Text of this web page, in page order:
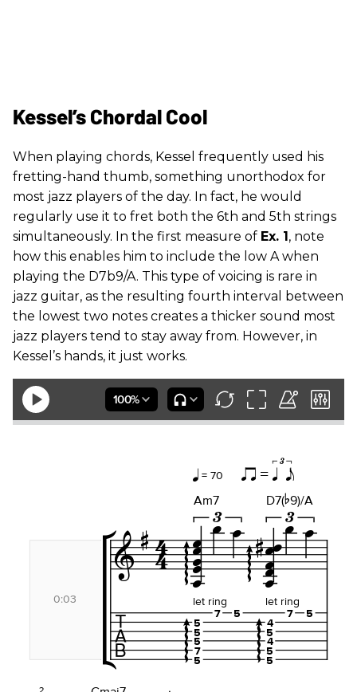
Kessel’s Chordal Cool
When playing chords, Kessel frequently used his
fretting-hand thumb, something unorthodox for
most jazz players of the day. In fact, he would
regularly use it to fret both the 6th and 5th strings
simultaneously. In the first measure of Ex. 1, note
how this enables him to include the low A when
playing the D7b9/A. This type of voicing is rare in
jazz guitar, as the resulting fourth interval between
the lowest two notes creates a thicker sound most
jazz players tend to stay away from. However, in
Kessel’s hands, it just works.